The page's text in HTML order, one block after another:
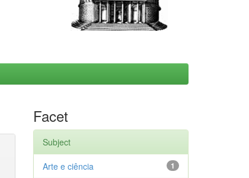
Facet
Subject
1
Arte e ciência